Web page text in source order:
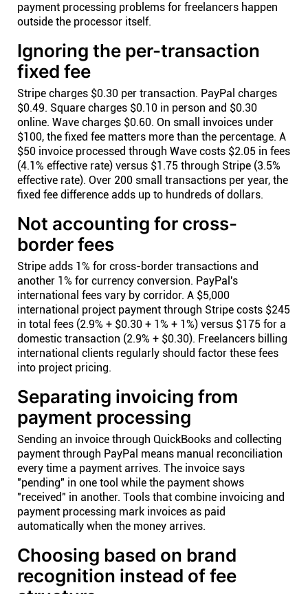
payment processing problems for freelancers happen
outside the processor itself.
Ignoring the per-transaction
fixed fee
Stripe charges $0.30 per transaction. PayPal charges
$0.49. Square charges $0.10 in person and $0.30
online. Wave charges $0.60. On small invoices under
$100, the fixed fee matters more than the percentage. A
$50 invoice processed through Wave costs $2.05 in fees
(4.1% effective rate) versus $1.75 through Stripe (3.5%
effective rate). Over 200 small transactions per year, the
fixed fee difference adds up to hundreds of dollars.
Not accounting for cross-
border fees
Stripe adds 1% for cross-border transactions and
another 1% for currency conversion. PayPal's
international fees vary by corridor. A $5,000
international project payment through Stripe costs $245
in total fees (2.9% + $0.30 + 1% + 1%) versus $175 for a
domestic transaction (2.9% + $0.30). Freelancers billing
international clients regularly should factor these fees
into project pricing.
Separating invoicing from
payment processing
Sending an invoice through QuickBooks and collecting
payment through PayPal means manual reconciliation
every time a payment arrives. The invoice says
"pending" in one tool while the payment shows
"received" in another. Tools that combine invoicing and
payment processing mark invoices as paid
automatically when the money arrives.
Choosing based on brand
recognition instead of fee